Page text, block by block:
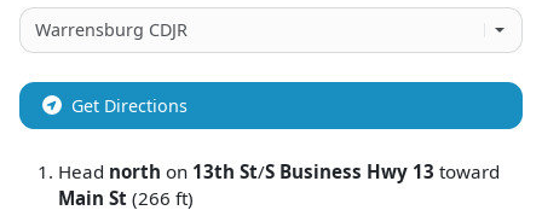
Get Directions
Head north on 13th St/S Business Hwy 13 toward
Main St (266 ft)